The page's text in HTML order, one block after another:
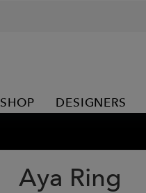
SHOP DESIGNERS
Aya Ring